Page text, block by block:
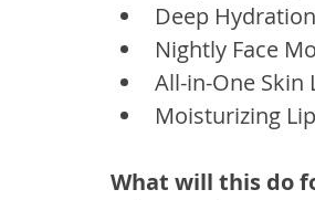
Deep
Nightly Face
All-in-One Skin
Moisturizing
What will this do